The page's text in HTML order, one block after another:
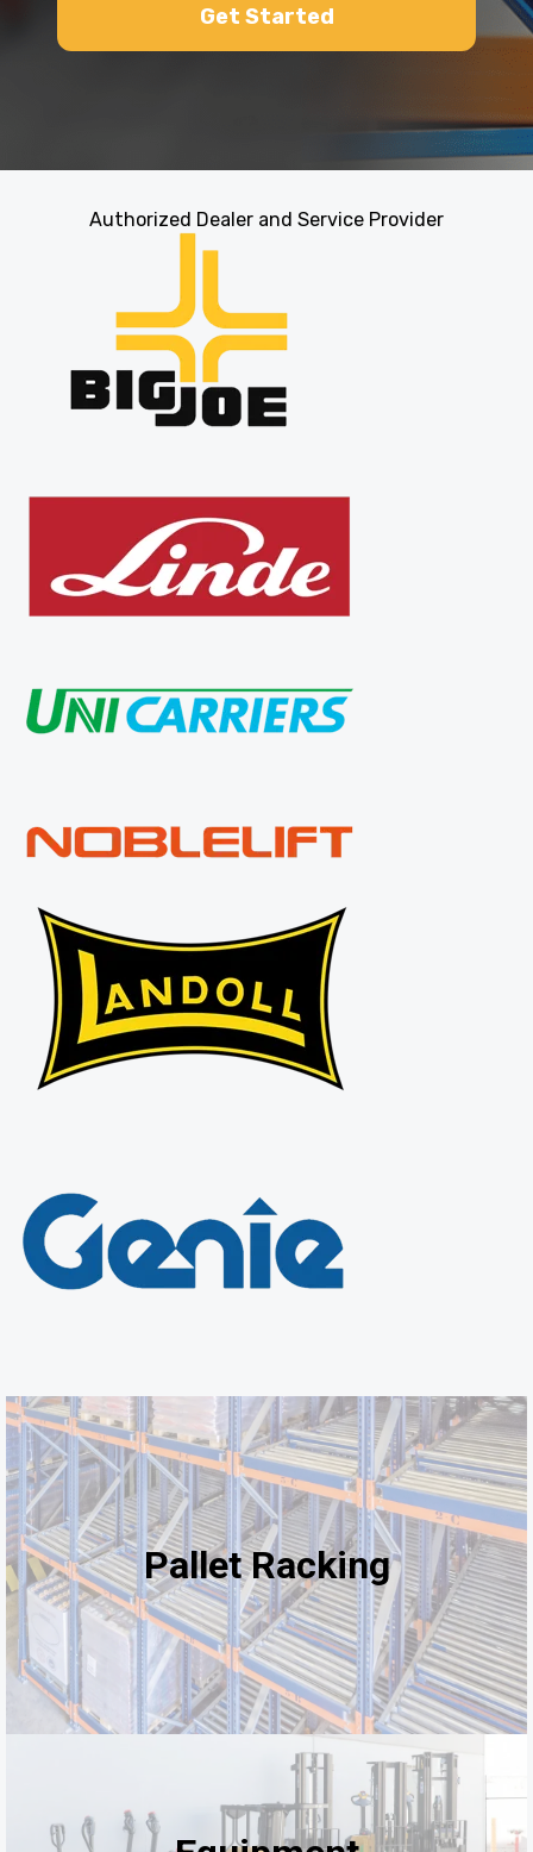
Get Started
Authorized Dealer and Service Provider
Pallet Racking